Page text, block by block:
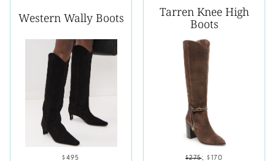
Western Wally Boots
$495
Tarren Knee High
Boots
$275; $170